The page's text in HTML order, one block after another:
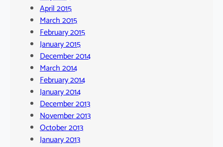
April 2015
March 2015
February 2015
January 2015
December 2014
March 2014
February 2014
January 2014
December 2013
November 2013
October 2013
January 2013